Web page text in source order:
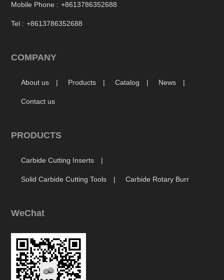
Mobile Phone : +8613786352688
Tel : +8613786352688
COMPANY
About us Products Catalog News
Contact us
PRODUCTS
Carbide Cutting Inserts
Solid Carbide Cutting Tools Carbide Rotary Burr
WeChat